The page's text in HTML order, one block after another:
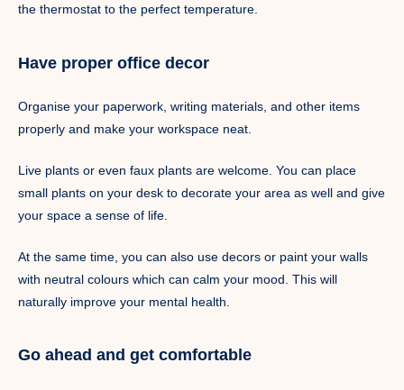
the thermostat to the perfect temperature.
Have proper office decor
Organise your paperwork, writing materials, and other items
properly and make your workspace neat.
Live plants or even faux plants are welcome. You can place
small plants on your desk to decorate your area as well and give
your space a sense of life.
At the same time, you can also use decors or paint your walls
with neutral colours which can calm your mood. This will
naturally improve your mental health.
Go ahead and get comfortable